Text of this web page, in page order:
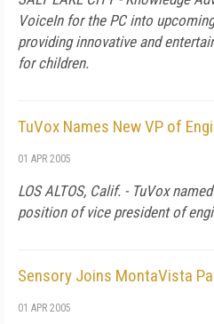
VoiceIn for the PC into
providing innovative and
for children.
TuVox Names New VP of
01 APR 2005
LOS ALTOS, Calif. - TuVox
position of vice president of
Sensory Joins MontaVista
01 APR 2005